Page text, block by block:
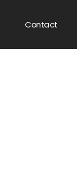
Contact